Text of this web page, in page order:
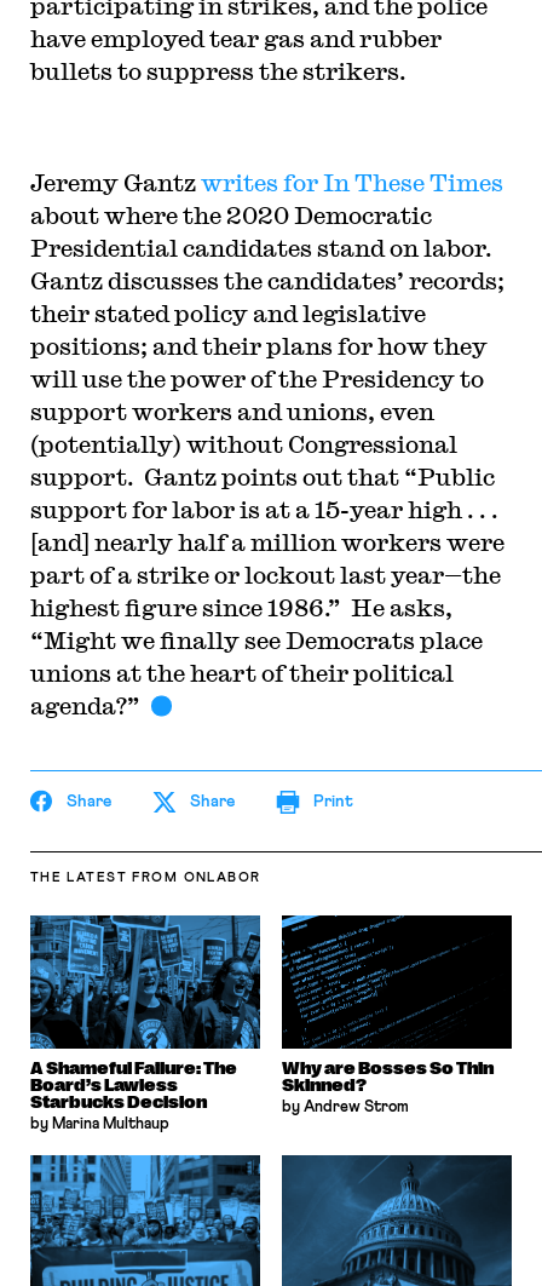
have employed tear gas and rubber
bullets to suppress the strikers.
Jeremy Gantzwrites for In These Times
about where the 2020 Democratic
Presidential candidates stand on labor.
Gantz discusses the candidates’ records;
their stated policy and legislative
positions; and their plans for how they
will use the power of the Presidency to
support workers and unions, even
(potentially) without Congressional
support. Gantz points out that “Public
support for labor is at a 15-year high . . .
[and] nearly half a million workers were
part of a strike or lockout last year—the
highest figure since 1986.” He asks,
“Might we finally see Democrats place
unions at the heart of their political
agenda?”
Share Share Print
THE LATEST FROM ONLABOR
A Shameful Failure: The
Board’s Lawless
Starbucks Decision
by Marina Multhaup
Why are Bosses So Thin
Skinned?
by Andrew Strom